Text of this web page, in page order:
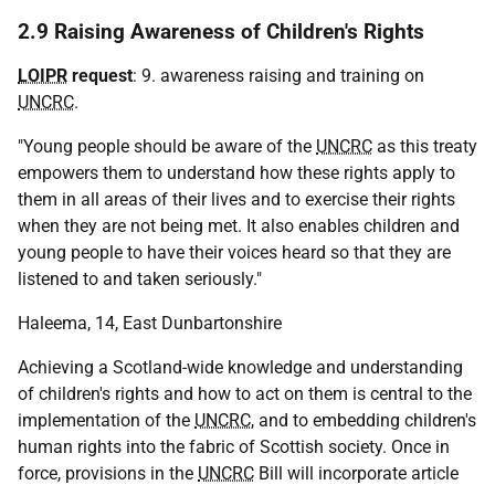
2.9 Raising Awareness of Children's Rights
LOIPR request: 9. awareness raising and training on
UNCRC.
"Young people should be aware of the UNCRC as this treaty
empowers them to understand how these rights apply to
them in all areas of their lives and to exercise their rights
when they are not being met. It also enables children and
young people to have their voices heard so that they are
listened to and taken seriously."
Haleema, 14, East Dunbartonshire
Achieving a Scotland-wide knowledge and understanding
of children's rights and how to act on them is central to the
implementation of the UNCRC, and to embedding children's
human rights into the fabric of Scottish society. Once in
force, provisions in the UNCRC Bill will incorporate article